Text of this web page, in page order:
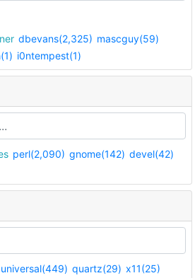
dbevans(2,325) mascguy(59)
i0ntempest(1)
perl(2,090) gnome(142) devel(42)
universal(449) quartz(29) x11(25)